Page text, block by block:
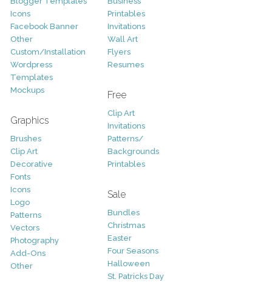
Icons
Facebook Banner
Other
Custom/Installation
Wordpress
Templates
Mockups
Graphics
Brushes
Clip Art
Decorative
Fonts
Icons
Logo
Patterns
Vectors
Photography
Add-Ons
Other
Printables
Invitations
Wall Art
Flyers
Resumes
Free
Clip Art
Invitations
Patterns/
Backgrounds
Printables
Sale
Bundles
Christmas
Easter
Four Seasons
Halloween
St. Patricks Day